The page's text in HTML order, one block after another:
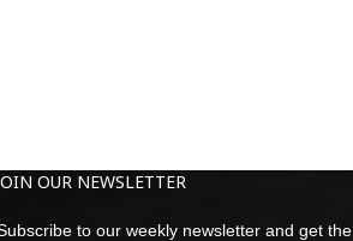
OUR NEWSLETTER
to our weekly newsletter and get the